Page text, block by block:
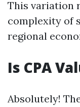
This variation
complexity of
regional
Is CPA
Absolutely!